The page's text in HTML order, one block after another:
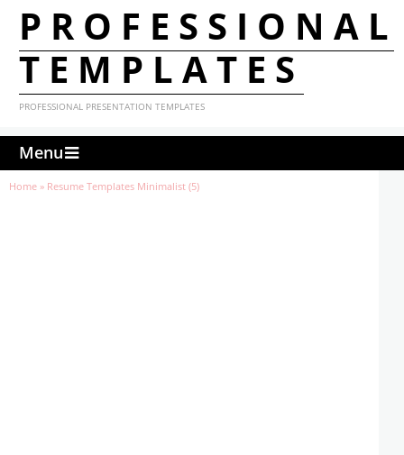
PROFESSIONAL
TEMPLATES
PROFESSIONAL PRESENTATION TEMPLATES
Menu
Home » Resume Templates Minimalist (5)